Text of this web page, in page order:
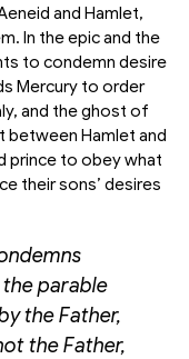
and Hamlet,
In the epic and the
to condemn desire
Mercury to order
and the ghost of
between Hamlet and
prince to obey what
their sons’ desires
the parable
the Father,
the Father,